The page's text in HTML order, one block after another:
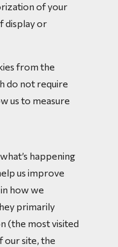
of your
display or
from the
do not require
us to measure
happening
us improve
how we
primarily
(the most visited
our site, the